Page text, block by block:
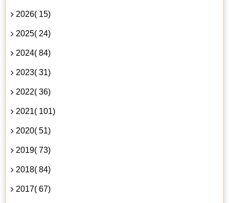
2026( 15)
2025( 24)
2024( 84)
2023( 31)
2022( 36)
2021( 101)
2020( 51)
2019( 73)
2018( 84)
2017( 67)